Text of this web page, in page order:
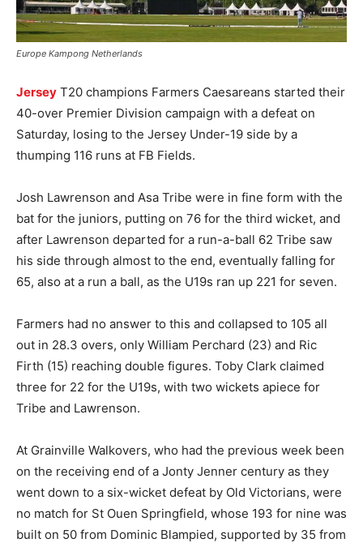
Europe Kampong Netherlands
Jersey T20 champions Farmers Caesareans started their
40-over Premier Division campaign with a defeat on
Saturday, losing to the Jersey Under-19 side by a
thumping 116 runs at FB Fields.
Josh Lawrenson and Asa Tribe were in fine form with the
bat for the juniors, putting on 76 for the third wicket, and
after Lawrenson departed for a run-a-ball 62 Tribe saw
his side through almost to the end, eventually falling for
65, also at a run a ball, as the U19s ran up 221 for seven.
Farmers had no answer to this and collapsed to 105 all
out in 28.3 overs, only William Perchard (23) and Ric
Firth (15) reaching double figures. Toby Clark claimed
three for 22 for the U19s, with two wickets apiece for
Tribe and Lawrenson.
At Grainville Walkovers, who had the previous week been
on the receiving end of a Jonty Jenner century as they
went down to a six-wicket defeat by Old Victorians, were
no match for St Ouen Springfield, whose 193 for nine was
built on 50 from Dominic Blampied, supported by 35 from